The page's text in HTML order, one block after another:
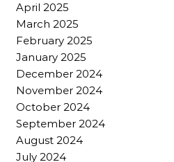
April 2025
March 2025
February 2025
January 2025
December 2024
November 2024
October 2024
September 2024
August 2024
July 2024